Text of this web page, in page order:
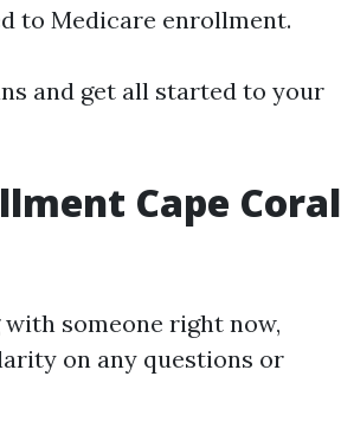
to Medicare enrollment.
and get all started to your
Cape Coral
someone right now,
on any questions or